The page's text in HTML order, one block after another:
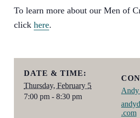
To learn more about our Men of
click here.
DATE & TIME:
Thursday, February 5
7:00 pm - 8:30 pm
.com